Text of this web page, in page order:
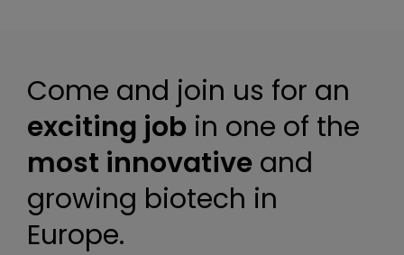
Come and join us for an
exciting job in one of the
most innovative and
growing biotech in
Europe.